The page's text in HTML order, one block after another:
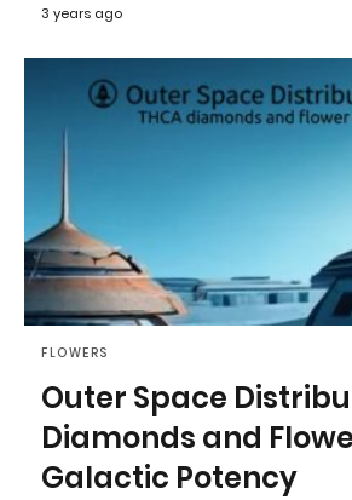
3 years ago
FLOWERS
Outer Space
Diamonds and
Galactic Potency